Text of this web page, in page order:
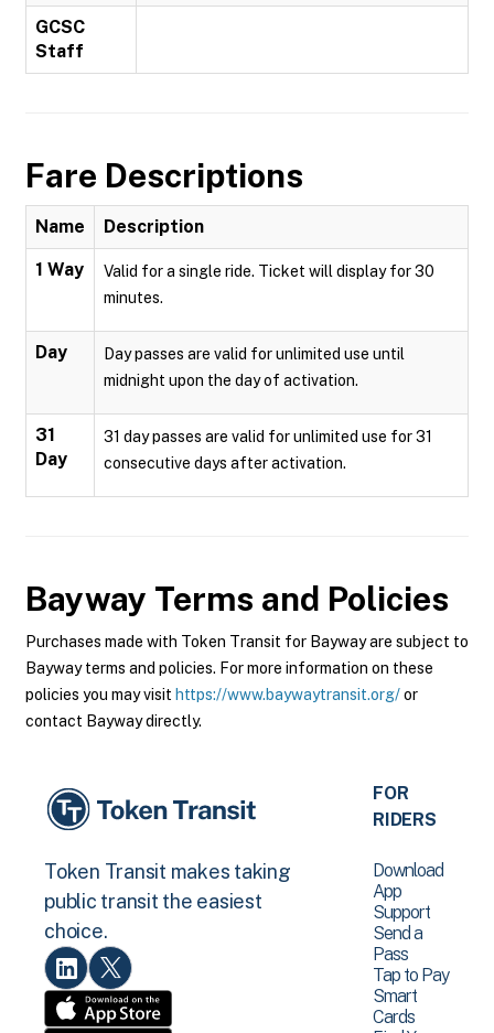
GCSC
Staff
Fare Descriptions
Name Description
1 Way
Valid for a single ride. Ticket will display for 30
minutes.
Day
Day passes are valid for unlimited use until
midnight upon the day of activation.
31
Day
31 day passes are valid for unlimited use for 31
consecutive days after activation.
Bayway Terms and Policies
Purchases made with Token Transit for Bayway are subject to
Bayway terms and policies. For more information on these
policies you may visit https://www.baywaytransit.org/or
contact Bayway directly.
Token Transit makes taking
public transit the easiest
choice.
FOR
RIDERS
Download
App
Support
Send a
Pass
Tap to Pay
Smart
Cards